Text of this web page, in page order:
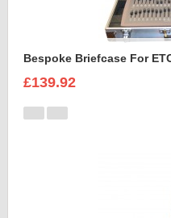
Bespoke Briefcase For
£139.92